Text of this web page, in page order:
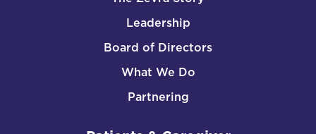
Leadership
Board of Directors
What We Do
Partnering